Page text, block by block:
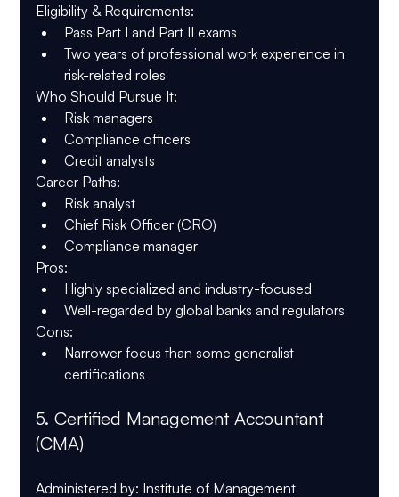
Eligibility & Requirements:
Pass Part I and Part II exams
Two years of professional work experience in
risk-related roles
Who Should Pursue It:
Risk managers
Compliance officers
Credit analysts
Career Paths:
Risk analyst
Chief Risk Officer (CRO)
Compliance manager
Pros:
Highly specialized and industry-focused
Well-regarded by global banks and regulators
Cons:
Narrower focus than some generalist
certifications
5. Certified Management Accountant
(CMA)
Administered by: Institute of Management